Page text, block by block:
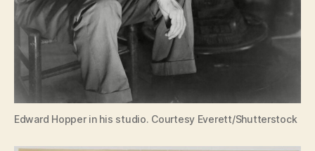
Edward Hopper in his studio. Courtesy Everett/Shutterstock